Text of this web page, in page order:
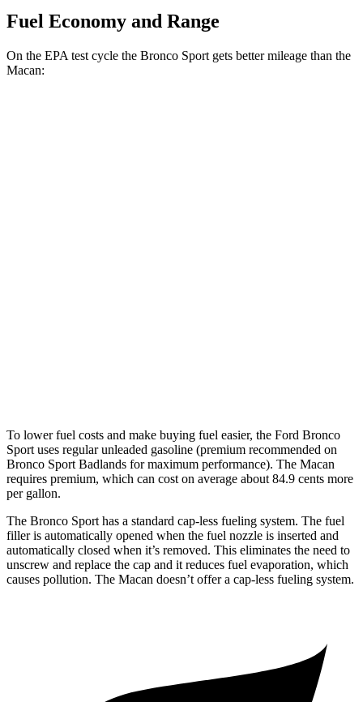
Fuel Economy and Range
On the EPA test cycle the Bronco Sport gets better mileage than the
Macan:
To lower fuel costs and make buying fuel easier, the Ford Bronco
Sport uses regular unleaded gasoline (premium recommended on
Bronco Sport Badlands for maximum performance). The Macan
requires premium, which can cost on average about 84.9 cents more
per gallon.
The Bronco Sport has a standard cap-less fueling system. The fuel
filler is automatically opened when the fuel nozzle is inserted and
automatically closed when it’s removed. This eliminates the need to
unscrew and replace the cap and it reduces fuel evaporation, which
causes pollution. The Macan doesn’t offer a cap-less fueling system.